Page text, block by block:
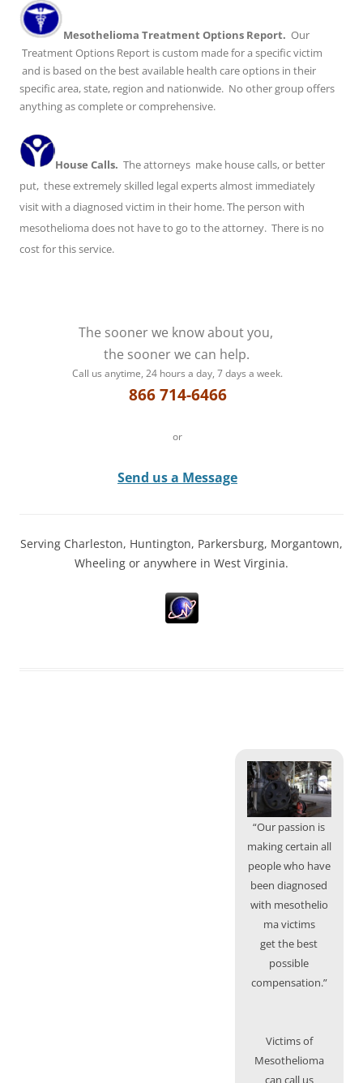
Mesothelioma Treatment Options Report. Our
Treatment Options Report is custom made for a specific victim
and is based on the best available health care options in their
specific area, state, region and nationwide. No other group offers
anything as complete or comprehensive.
House Calls. The attorneys make house calls, or better
put, these extremely skilled legal experts almost immediately
visit with a diagnosed victim in their home. The person with
mesothelioma does not have to go to the attorney. There is no
cost for this service.
The sooner we know about you,
the sooner we can help.
Call us anytime, 24 hours a day, 7 days a week.
866 714-6466
or
Send us a Message
Serving Charleston, Huntington, Parkersburg, Morgantown,
Wheeling or anywhere in West Virginia.
“Our passion is
making certain all
people who have
been diagnosed
with mesothelio
ma victims
get the best
possible
compensation.”
Victims of
Mesothelioma
can call us